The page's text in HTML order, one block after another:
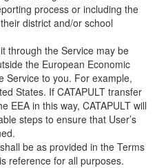
process or including the
district and/or school
through the Service may be
the European Economic
Service to you. For example,
States. If CATAPULT transfer
EEA in this way, CATAPULT will
steps to ensure that User’s
be as provided in the Terms
reference for all purposes.